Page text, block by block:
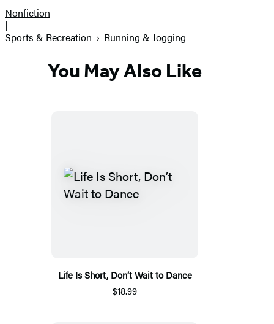
Nonfiction
|
Sports & Recreation
Running & Jogging
You May Also Like
Life Is Short, Don’t Wait to Dance
$18.99